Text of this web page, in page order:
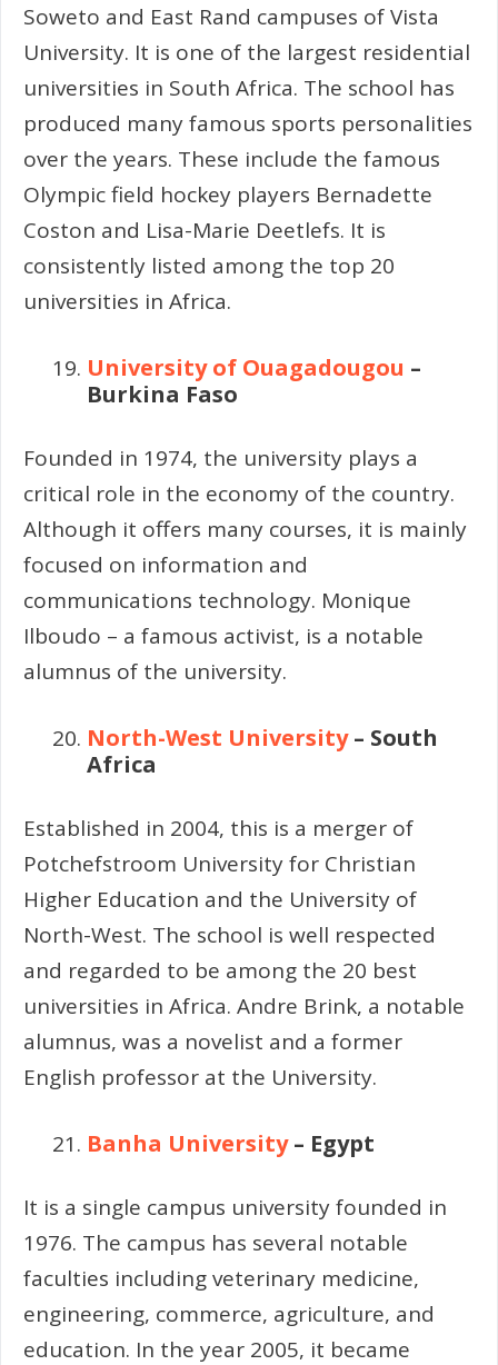
Soweto and East Rand campuses of Vista
University. It is one of the largest residential
universities in South Africa. The school has
produced many famous sports personalities
over the years. These include the famous
Olympic field hockey players Bernadette
Coston and Lisa-Marie Deetlefs. It is
consistently listed among the top 20
universities in Africa.
University of Ouagadougou –
Burkina Faso
Founded in 1974, the university plays a
critical role in the economy of the country.
Although it offers many courses, it is mainly
focused on information and
communications technology. Monique
Ilboudo – a famous activist, is a notable
alumnus of the university.
North-West University– South
Africa
Established in 2004, this is a merger of
Potchefstroom University for Christian
Higher Education and the University of
North-West. The school is well respected
and regarded to be among the 20 best
universities in Africa. Andre Brink, a notable
alumnus, was a novelist and a former
English professor at the University.
Banha University– Egypt
It is a single campus university founded in
1976. The campus has several notable
faculties including veterinary medicine,
engineering, commerce, agriculture, and
education. In the year 2005, it became